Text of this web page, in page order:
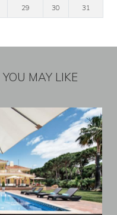
29 30 31
MAY LIKE